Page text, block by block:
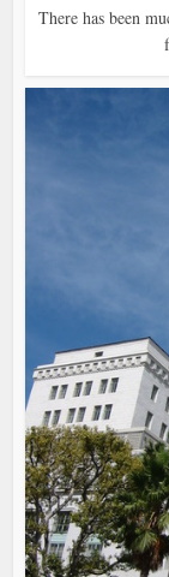
There has been